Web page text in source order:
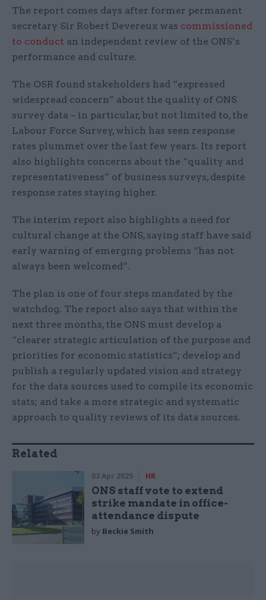
The report comes days after former permanent
secretary Sir Robert Devereux was commissioned
to conduct an independent review of the ONS’s
performance and culture.
The OSR found stakeholders had “expressed
widespread concern” about the quality of ONS
survey data – in particular, but not limited to, the
Labour Force Survey, which has seen response
rates plummet over the last few years. Its report
also highlights concerns about the “quality and
representativeness” of business surveys, despite
response rates staying higher.
The interim report also highlights a need for
cultural change at the ONS, saying staff have said
early warning of emerging problems “has not
always been welcomed”.
The plan is one of four steps mandated by the
watchdog. The report also says that within the
next three months, the ONS must develop a
“clearer strategic articulation of the purpose and
priorities for economic statistics”; develop and
publish a regularly updated vision and strategy
for the data sources used to compile its economic
stats; and take a more strategic and systematic
approach to quality reviews of its data sources.
Related
03 Apr 2025 HR
ONS staff vote to extend
strike mandate in office-
attendance dispute
by Beckie Smith